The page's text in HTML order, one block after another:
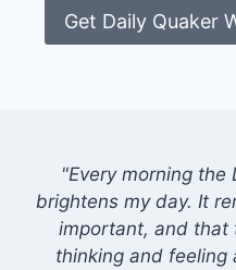
Get Daily Quaker
"Every morning the
brightens my day. It
important, and that
thinking and feeling